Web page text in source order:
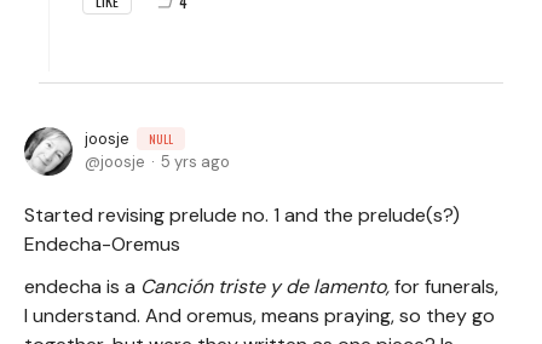
joosje NULL
joosje 5 yrs ago
Started revising prelude no. 1 and the prelude(s?)
Endecha-Oremus
endecha is a Canción triste y de lamento,for funerals,
I understand. And oremus, means praying, so they go